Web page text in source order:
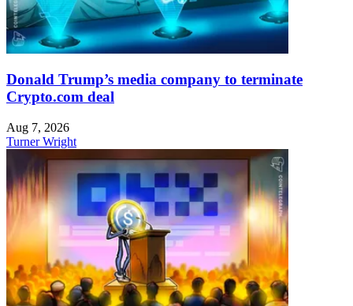
Donald Trump’s media company to terminate
Crypto.com deal
Aug 7, 2026
Turner Wright